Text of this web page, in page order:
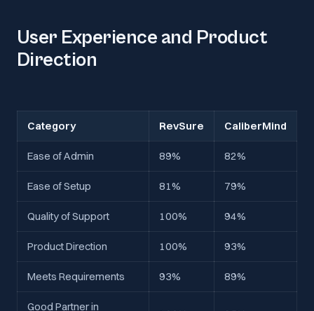
User Experience and Product
Direction
Category RevSure CaliberMind
Ease of Admin 89% 82%
Ease of Setup 81% 79%
Quality of Support 100% 94%
Product Direction 100% 93%
Meets Requirements 93% 89%
Good Partner in